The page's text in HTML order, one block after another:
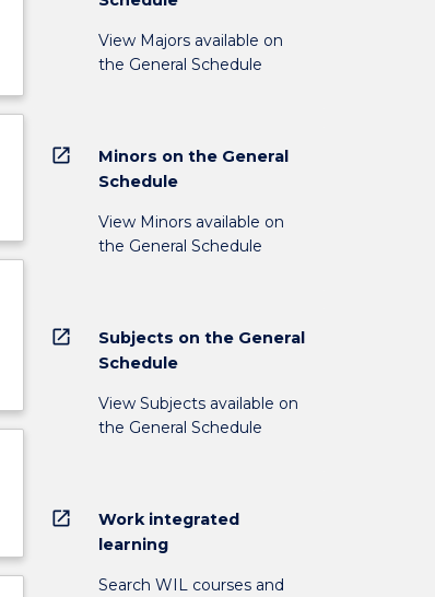
View Majors available on
the General Schedule
open_in_new
Minors on the General
Schedule
View Minors available on
the General Schedule
open_in_new
Subjects on the General
Schedule
View Subjects available on
the General Schedule
open_in_new
Work integrated
learning
Search WIL courses and